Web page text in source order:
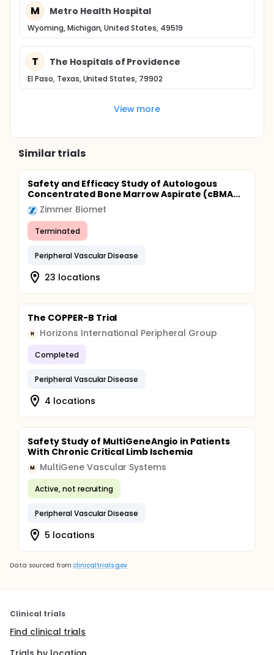
M Metro Health Hospital
Wyoming, Michigan, United States, 49519
T The Hospitals of Providence
El Paso, Texas, United States, 79902
View more
Similar trials
Safety and Efficacy Study of Autologous
Concentrated Bone Marrow Aspirate (cBMA...
Zimmer Biomet
Terminated
Peripheral Vascular Disease
23 locations
The COPPER-B Trial
H Horizons International Peripheral Group
Completed
Peripheral Vascular Disease
4 locations
Safety Study of MultiGeneAngio in Patients
With Chronic Critical Limb Ischemia
M MultiGene Vascular Systems
Active, not recruiting
Peripheral Vascular Disease
5 locations
Data sourced from clinicaltrials.gov
Clinical trials
Find clinical trials